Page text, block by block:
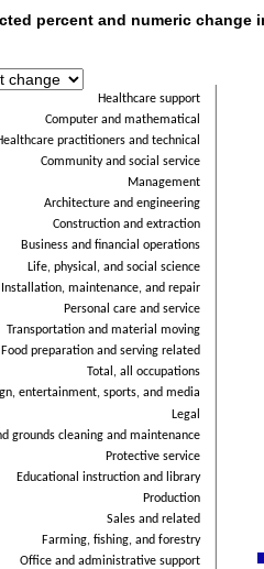
percent and numeric
bars.
Y axis displaying Percent. Data
percent and numeric
Healthcare support
Computer and mathematical
practitioners and technical
Community and social service
Management
Architecture and engineering
Construction and extraction
Business and financial operations
Life, physical, and social science
Installation, maintenance, and repair
Personal care and service
Transportation and material moving
Food preparation and serving related
Total, all occupations
entertainment, sports, and media
Legal
grounds cleaning and maintenance
Protective service
Educational instruction and library
Production
Sales and related
Farming, fishing, and forestry
Office and administrative support